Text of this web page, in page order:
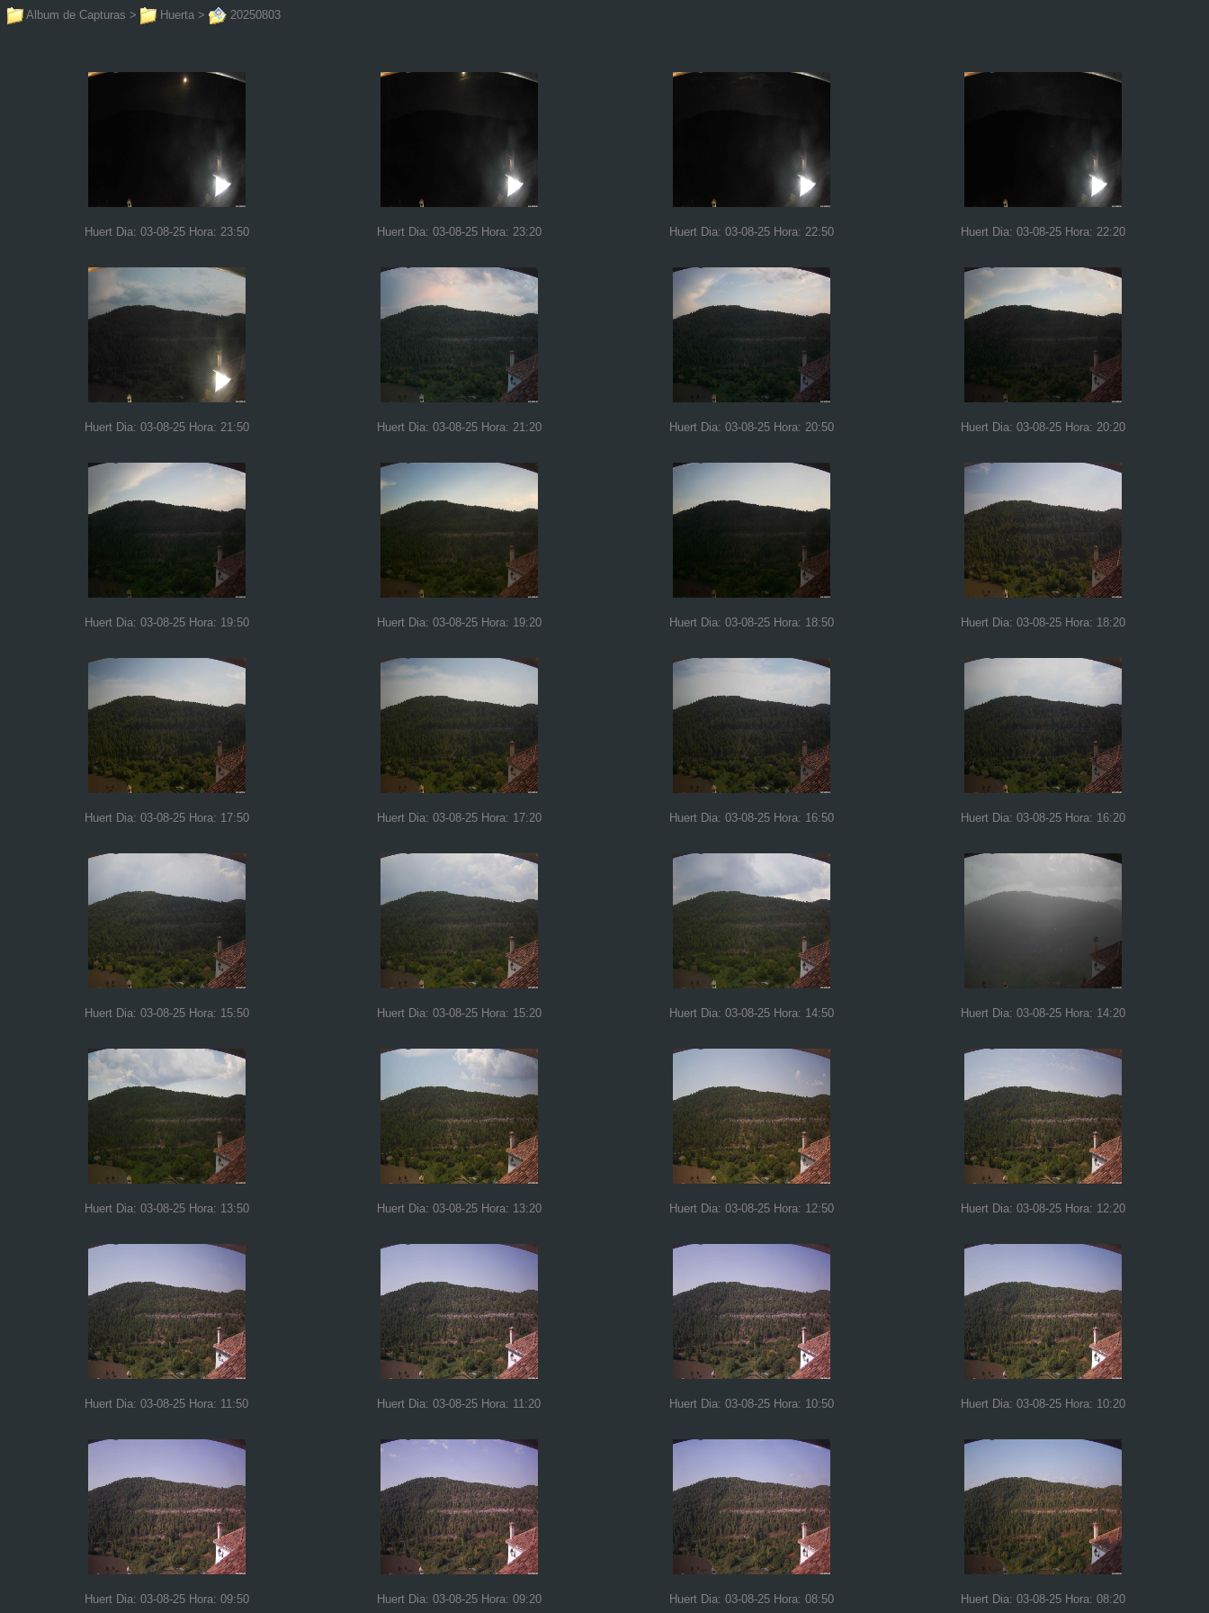
Album de Capturas > Huerta > 20250803
Huert Dia: 03-08-25 Hora: 23:50 Huert Dia: 03-08-25 Hora: 23:20 Huert Dia: 03-08-25 Hora: 22:50 Huert Dia: 03-08-25 Hora: 22:20
Huert Dia: 03-08-25 Hora: 21:50 Huert Dia: 03-08-25 Hora: 21:20 Huert Dia: 03-08-25 Hora: 20:50 Huert Dia: 03-08-25 Hora: 20:20
Huert Dia: 03-08-25 Hora: 19:50 Huert Dia: 03-08-25 Hora: 19:20 Huert Dia: 03-08-25 Hora: 18:50 Huert Dia: 03-08-25 Hora: 18:20
Huert Dia: 03-08-25 Hora: 17:50 Huert Dia: 03-08-25 Hora: 17:20 Huert Dia: 03-08-25 Hora: 16:50 Huert Dia: 03-08-25 Hora: 16:20
Huert Dia: 03-08-25 Hora: 15:50 Huert Dia: 03-08-25 Hora: 15:20 Huert Dia: 03-08-25 Hora: 14:50 Huert Dia: 03-08-25 Hora: 14:20
Huert Dia: 03-08-25 Hora: 13:50 Huert Dia: 03-08-25 Hora: 13:20 Huert Dia: 03-08-25 Hora: 12:50 Huert Dia: 03-08-25 Hora: 12:20
Huert Dia: 03-08-25 Hora: 11:50 Huert Dia: 03-08-25 Hora: 11:20 Huert Dia: 03-08-25 Hora: 10:50 Huert Dia: 03-08-25 Hora: 10:20
Huert Dia: 03-08-25 Hora: 09:50 Huert Dia: 03-08-25 Hora: 09:20 Huert Dia: 03-08-25 Hora: 08:50 Huert Dia: 03-08-25 Hora: 08:20